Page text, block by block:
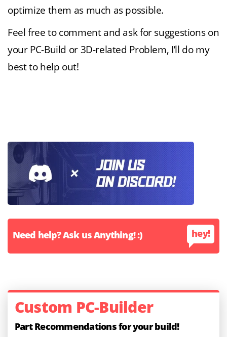
optimize them as much as possible.
Feel free to comment and ask for suggestions on
your PC-Build or 3D-related Problem, I’ll do my
best to help out!
Need help? Ask us Anything! :) hey!
Custom PC-Builder
Part Recommendations for your build!